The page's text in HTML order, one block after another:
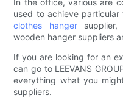
In the office, various are
used to achieve
clothes hangersupplier,
wooden hanger suppliers
If you are looking for an
can go to LEEVANS
everything what you
suppliers.